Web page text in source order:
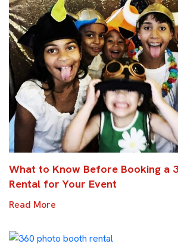
What to Know Before Booking a
Rental for Your Event
Read More